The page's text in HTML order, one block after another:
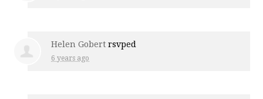
Helen Gobert rsvped
6 years ago